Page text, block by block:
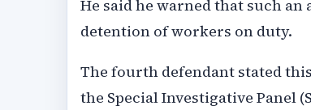
He said he warned that such
detention of workers on duty.
The fourth defendant stated
the Special Investigative Panel